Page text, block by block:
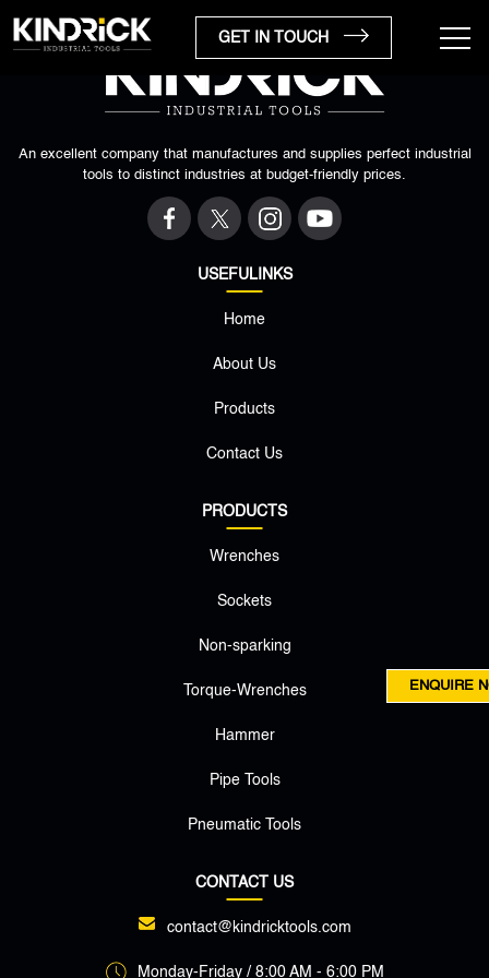
GET IN TOUCH
An excellent company that manufactures and supplies perfect industrial
tools to distinct industries at budget-friendly prices.
USEFULINKS
Home
About Us
Products
Contact Us
PRODUCTS
Wrenches
Sockets
Non-sparking
Torque-Wrenches
Hammer
Pipe Tools
Pneumatic Tools
CONTACT US
contact@kindricktools.com
Monday-Friday / 8:00 AM - 6:00 PM
ENQUIRE